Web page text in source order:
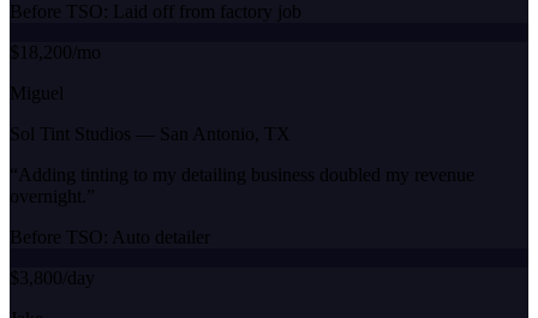
Before TSO: Laid off from factory job
$18,200/mo
Miguel
Sol Tint Studios — San Antonio, TX
“ Adding tinting to my detailing business doubled my revenue
overnight. ”
Before TSO: Auto detailer
$3,800/day